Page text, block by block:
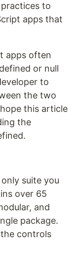
to
apps that
apps often
or null
to
the two
this article
the
suite you
over 65
and
package.
controls